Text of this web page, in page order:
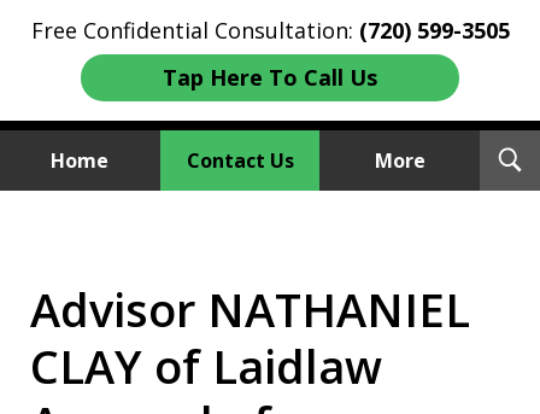
Free Confidential Consultation: (720) 599-3505
Tap Here To Call Us
Home Contact Us More
Advisor NATHANIEL
CLAY of Laidlaw